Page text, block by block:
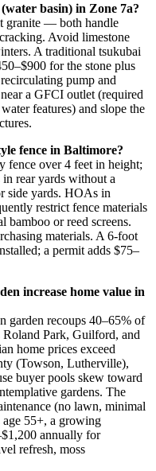
basin) in Zone 7a?
granite — both handle
Avoid limestone
A traditional tsukubai
for the stone plus
pump and
a GFCI outlet (required
features) and slope the
fence in Baltimore?
fence over 4 feet in height;
rear yards without a
side yards. HOAs in
restrict fence materials
or reed screens.
materials. A 6-foot
a permit adds $75–
increase home value in
garden recoups 40–65% of
Roland Park, Guilford, and
home prices exceed
(Towson, Lutherville),
buyer pools skew toward
gardens. The
(no lawn, minimal
55+, a growing
annually for
refresh, moss